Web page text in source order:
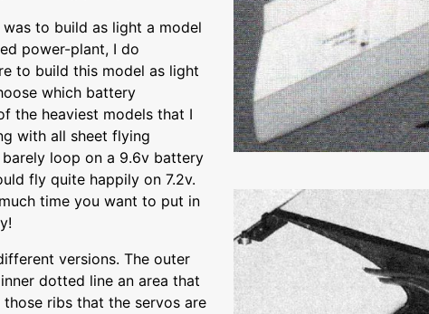
to build as light a model
power-plant, I do
to build this model as light
which battery
the heaviest models that I
with all sheet flying
loop on a 9.6v battery
fly quite happily on 7.2v.
time you want to put in
versions. The outer
dotted line an area that
ribs that the servos are